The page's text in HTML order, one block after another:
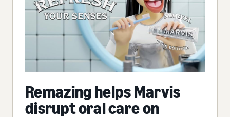
Remazing helps Marvis
disrupt oral care on